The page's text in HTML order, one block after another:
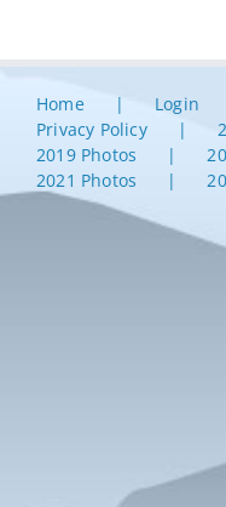
Home Login
Privacy Policy
2019 Photos
2021 Photos